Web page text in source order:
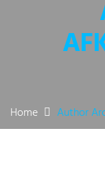
Home Author